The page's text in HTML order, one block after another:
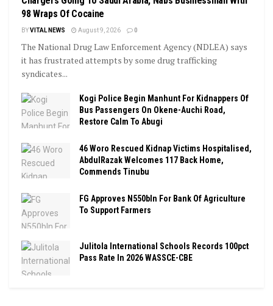
98 Wraps Of Cocaine
BYVITAL NEWS August 9, 2026 0
The National Drug Law Enforcement Agency (NDLEA) says
it has frustrated attempts by some drug trafficking
syndicates...
Kogi Police Begin Manhunt For Kidnappers Of
Bus Passengers On Okene-Auchi Road,
Restore Calm To Abugi
46 Woro Rescued Kidnap Victims Hospitalised,
AbdulRazak Welcomes 117 Back Home,
Commends Tinubu
FG Approves N550bln For Bank Of Agriculture
To Support Farmers
Julitola International Schools Records 100pct
Pass Rate In 2026 WASSCE-CBE